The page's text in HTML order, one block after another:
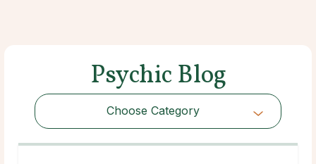
Psychic Blog
Choose Category
Choose Category